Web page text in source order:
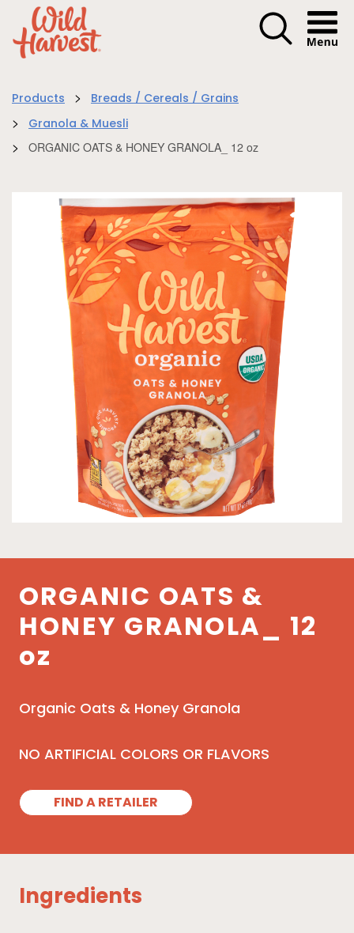
Menu
Products > Breads / Cereals / Grains
> Granola & Muesli
> ORGANIC OATS & HONEY GRANOLA_ 12 oz
ORGANIC OATS &
HONEY GRANOLA_ 12
oz
Organic Oats & Honey Granola
NO ARTIFICIAL COLORS OR FLAVORS
FIND A RETAILER
Ingredients